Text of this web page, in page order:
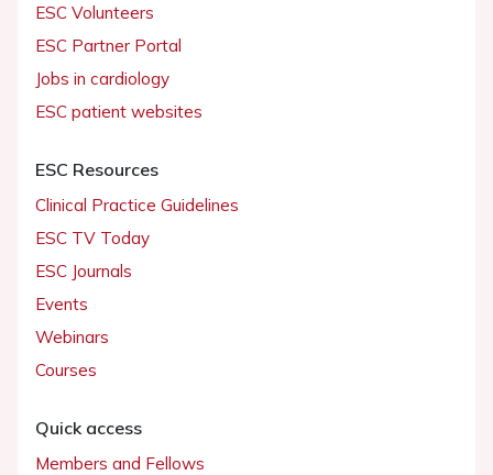
ESC Volunteers
ESC Partner Portal
Jobs in cardiology
ESC patient websites
ESC Resources
Clinical Practice Guidelines
ESC TV Today
ESC Journals
Events
Webinars
Courses
Quick access
Members and Fellows